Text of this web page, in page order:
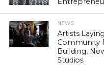
NEWS
Artists
Community
Building,
Studios